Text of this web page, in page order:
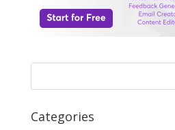
Categories